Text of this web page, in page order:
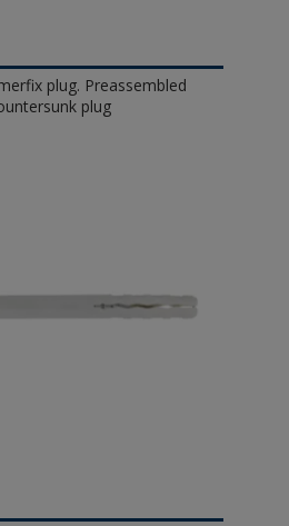
plug. Preassembled
plug